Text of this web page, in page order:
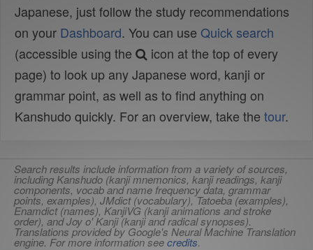
Japanese, just follow the study recommendations
on your Dashboard. You can use Quick search
(accessible using the
icon at the top of every
page) to look up any Japanese word, kanji or
grammar point, as well as to find anything on
Kanshudo quickly. For an overview, take the tour.
Search results include information from a variety of sources,
including Kanshudo (kanji mnemonics, kanji readings, kanji
components, vocab and name frequency data, grammar
points, examples), JMdict (vocabulary), Tatoeba (examples),
Enamdict (names), KanjiVG (kanji animations and stroke
order), and Joy o' Kanji (kanji and radical synopses).
Translations provided by Google's Neural Machine Translation
engine. For more information seecredits.